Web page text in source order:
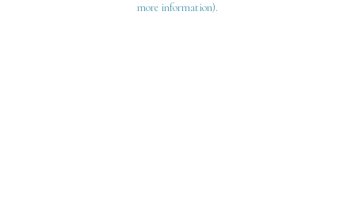
more information).